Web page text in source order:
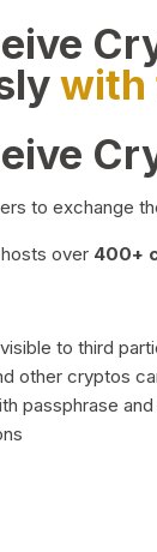
with
to exchange
over 400+
to third
other cryptos
passphrase